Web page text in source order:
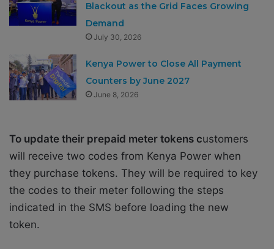
Blackout as the Grid Faces Growing
Demand
July 30, 2026
Kenya Power to Close All Payment
Counters by June 2027
June 8, 2026
To update their prepaid meter tokens customers
will receive two codes from Kenya Power when
they purchase tokens. They will be required to key
the codes to their meter following the steps
indicated in the SMS before loading the new
token.